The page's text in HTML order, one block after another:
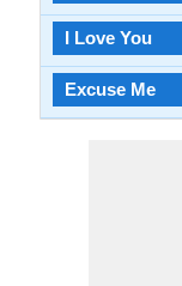
I Love You
Excuse Me